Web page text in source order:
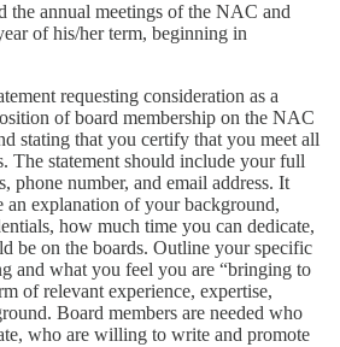
the annual meetings of the NAC and
of his/her term, beginning in
requesting consideration as a
of board membership on the NAC
stating that you certify that you meet all
The statement should include your full
phone number, and email address. It
an explanation of your background,
how much time you can dedicate,
be on the boards. Outline your specific
and what you feel you are “bringing to
of relevant experience, expertise,
Board members are needed who
who are willing to write and promote